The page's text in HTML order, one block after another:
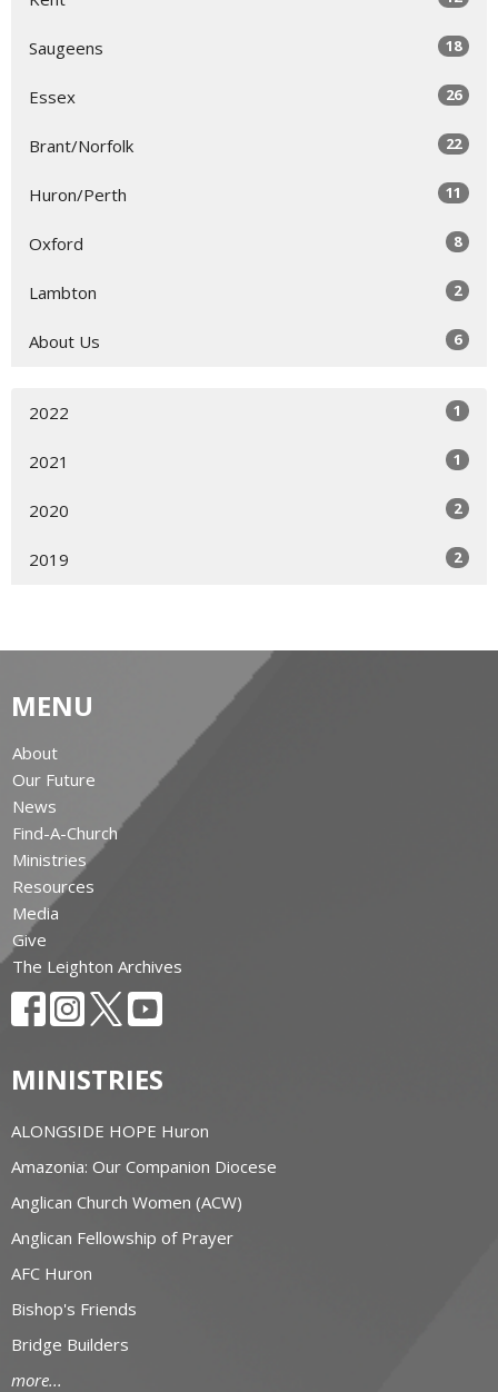
Saugeens 18
Essex 26
Brant/Norfolk 22
Huron/Perth 11
Oxford 8
Lambton 2
About Us 6
2022 1
2021 1
2020 2
2019 2
MENU
About
Our Future
News
Find-A-Church
Ministries
Resources
Media
Give
The Leighton Archives
MINISTRIES
ALONGSIDE HOPE Huron
Amazonia: Our Companion Diocese
Anglican Church Women (ACW)
Anglican Fellowship of Prayer
AFC Huron
Bishop's Friends
Bridge Builders
more...